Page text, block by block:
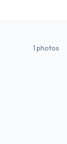
1 photos